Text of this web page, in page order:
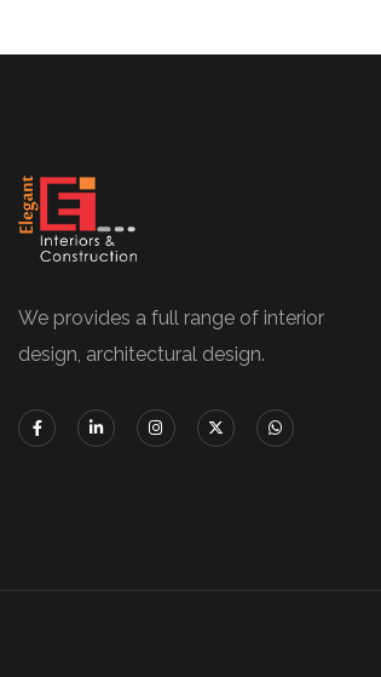
We provides a full range of interior
design, architectural design.